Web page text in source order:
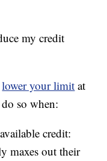
my credit
lower your limit at
so when:
credit:
maxes out their